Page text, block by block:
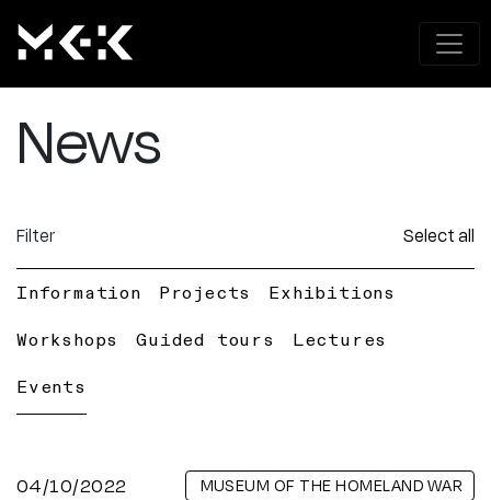
News
Filter Select all
Information Projects Exhibitions
Workshops Guided tours Lectures
Events
04/10/2022 MUSEUM OF THE HOMELAND WAR